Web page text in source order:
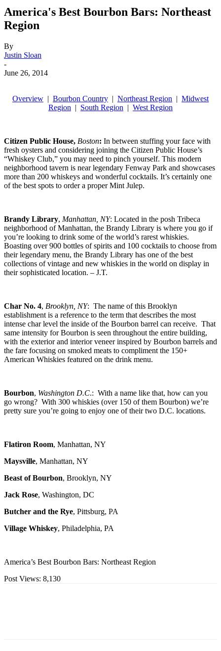
America's Best Bourbon Bars: Northeast
Region
By
Justin Sloan
-
June 26, 2014
Overview | Bourbon Country | Northeast Region | Midwest
Region | South Region | West Region
Citizen Public House, Boston: In between stuffing your face with
fresh oysters and considering joining the Citizen Public House’s
“Whiskey Club,” you may need to pinch yourself. This modern
neighborhood tavern is near legendary Fenway Park and showcases
more than 200 whiskeys and wonderful cocktails. It’s certainly one
of the best spots to order a proper Mint Julep.
Brandy Library, Manhattan, NY: Located in the posh Tribeca
neighborhood of Manhattan, the Brandy Library is where you go if
you’re looking to drink some of the world’s rarest whiskies.
Boasting over 900 bottles of spirits and 100 cocktails to choose from
their legendary menu, the Brandy Library has one of the best
collections of vintage and new whiskies in the world on display in
their sophisticated location. – J.T.
Char No. 4, Brooklyn, NY: The name of this Brooklyn
establishment is a reference to the term that describes the most
intense char level the inside of the Bourbon barrel can receive. That
same intensity for Bourbon is seen throughout the entire building,
with the exterior and interior veneer inspired by Bourbon barrels and
the fare focusing on smoked meats to compliment the 150+
American Whiskies featured on the drink menu.
Bourbon, Washington D.C.: With a name like that, how can you
go wrong? With 300 whiskies (over 150 of them Bourbon) we’re
pretty sure you’re going to enjoy one of their two D.C. locations.
Flatiron Room, Manhattan, NY
Maysville, Manhattan, NY
Beast of Bourbon, Brooklyn, NY
Jack Rose, Washington, DC
Butcher and the Rye, Pittsburg, PA
Village Whiskey, Philadelphia, PA
America’s Best Bourbon Bars: Northeast Region
Post Views: 8,130